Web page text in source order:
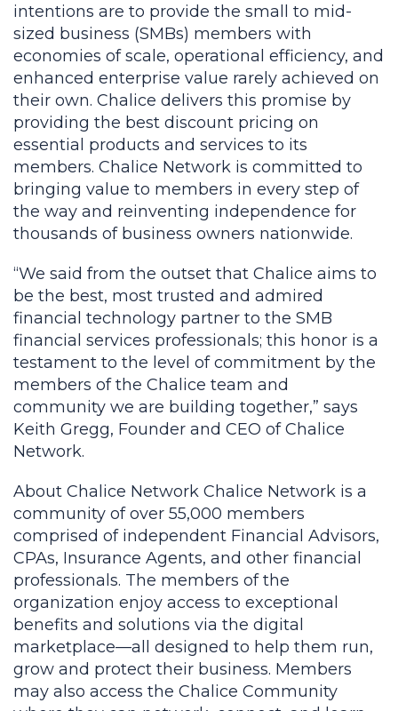
intentions are to provide the small to mid-
sized business (SMBs) members with
economies of scale, operational efficiency, and
enhanced enterprise value rarely achieved on
their own. Chalice delivers this promise by
providing the best discount pricing on
essential products and services to its
members. Chalice Network is committed to
bringing value to members in every step of
the way and reinventing independence for
thousands of business owners nationwide.
“We said from the outset that Chalice aims to
be the best, most trusted and admired
financial technology partner to the SMB
financial services professionals; this honor is a
testament to the level of commitment by the
members of the Chalice team and
community we are building together,” says
Keith Gregg, Founder and CEO of Chalice
Network.
About Chalice Network Chalice Network is a
community of over 55,000 members
comprised of independent Financial Advisors,
CPAs, Insurance Agents, and other financial
professionals. The members of the
organization enjoy access to exceptional
benefits and solutions via the digital
marketplace—all designed to help them run,
grow and protect their business. Members
may also access the Chalice Community